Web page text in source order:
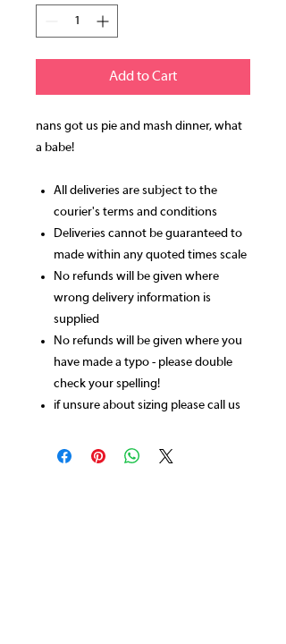
Add to Cart
nans got us pie and mash dinner, what
a babe!
All deliveries are subject to the
courier's terms and conditions
Deliveries cannot be guaranteed to
made within any quoted times scale
No refunds will be given where
wrong delivery information is
supplied
No refunds will be given where you
have made a typo - please double
check your spelling!
if unsure about sizing please call us